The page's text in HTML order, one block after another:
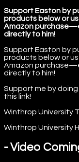
Support Easton by
products below or
Amazon
directly to him!
Support Easton by
products below or
Amazon
directly to him!
Support me by
this link!
Winthrop University
Winthrop University
- Video